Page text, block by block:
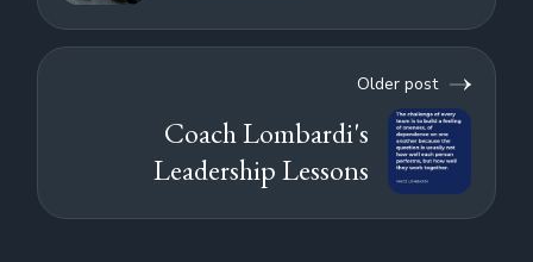
Older post
Coach Lombardi's
Leadership Lessons